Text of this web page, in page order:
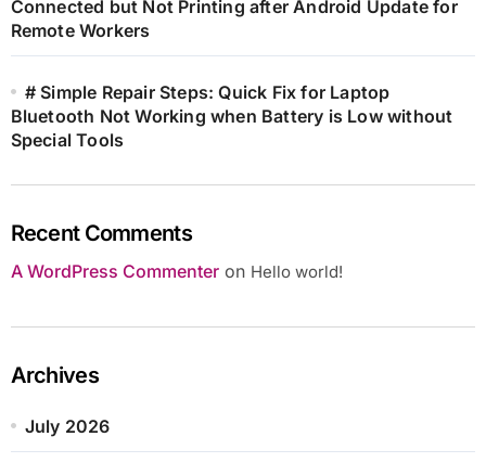
Connected but Not Printing after Android Update for
Remote Workers
# Simple Repair Steps: Quick Fix for Laptop
Bluetooth Not Working when Battery is Low without
Special Tools
Recent Comments
A WordPress Commenteron Hello world!
Archives
July 2026